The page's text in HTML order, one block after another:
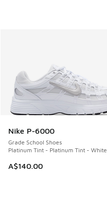
Nike P-6000
Grade School Shoes
Platinum Tint - Platinum Tint - White
A$140.00